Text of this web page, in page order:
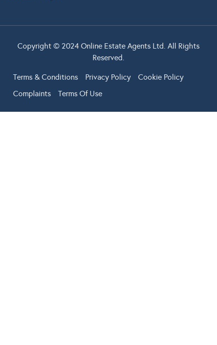
Copyright © 2024 Online Estate Agents Ltd. All Rights
Reserved.
Terms & Conditions Privacy Policy
Cookie Policy
Complaints
Terms Of Use